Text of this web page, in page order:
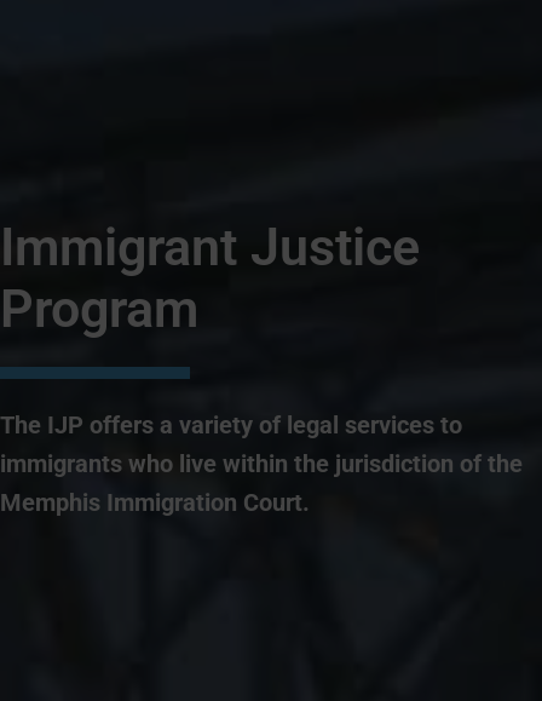
Immigrant Justice
Program
The IJP offers a variety of legal services to
immigrants who live within the jurisdiction of the
Memphis Immigration Court.